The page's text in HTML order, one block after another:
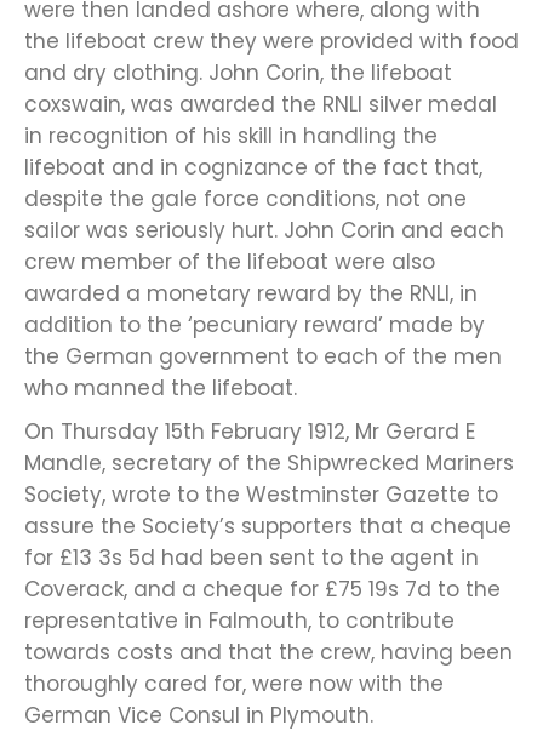
were then landed ashore where, along with
the lifeboat crew they were provided with food
and dry clothing. John Corin, the lifeboat
coxswain, was awarded the RNLI silver medal
in recognition of his skill in handling the
lifeboat and in cognizance of the fact that,
despite the gale force conditions, not one
sailor was seriously hurt. John Corin and each
crew member of the lifeboat were also
awarded a monetary reward by the RNLI, in
addition to the ‘pecuniary reward’ made by
the German government to each of the men
who manned the lifeboat.
On Thursday 15th February 1912, Mr Gerard E
Mandle, secretary of the Shipwrecked Mariners
Society, wrote to the Westminster Gazette to
assure the Society’s supporters that a cheque
for £13 3s 5d had been sent to the agent in
Coverack, and a cheque for £75 19s 7d to the
representative in Falmouth, to contribute
towards costs and that the crew, having been
thoroughly cared for, were now with the
German Vice Consul in Plymouth.